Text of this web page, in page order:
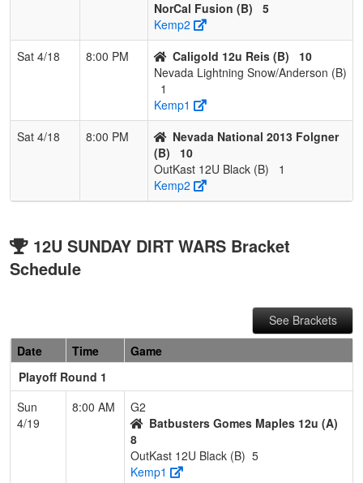
NorCal Fusion (B)
5
Kemp2
Sat 4/18
8:00 PM Caligold 12u Reis (B)
10
Nevada Lightning Snow/Anderson (B)
1
Kemp1
Sat 4/18
8:00 PM
Nevada National 2013 Folgner
(B)
10
OutKast 12U Black (B)
1
Kemp2
12U SUNDAY DIRT WARS Bracket
Schedule
See Brackets
Date
Time
Game
Playoff Round 1
Sun
4/19
8:00 AM
G2
Batbusters Gomes Maples 12u (A)
8
OutKast 12U Black (B) 5
Kemp1